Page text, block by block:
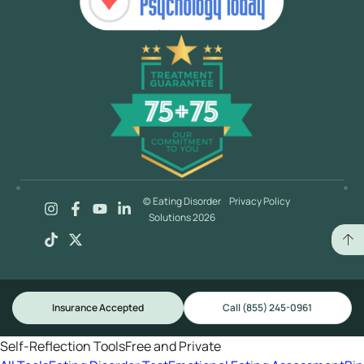
© Eating Disorder
Solutions 2026
Privacy Policy
Insurance Accepted Call (855) 245-0961
Self-Reflection ToolsFree and Private